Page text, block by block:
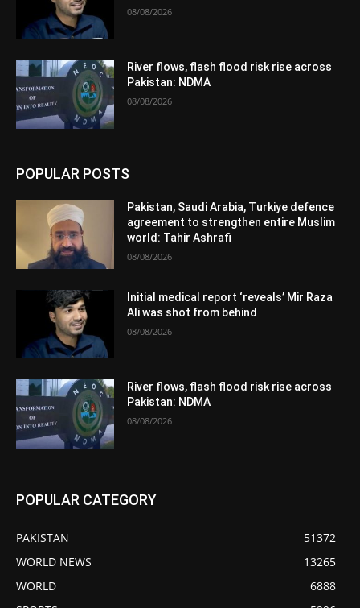
08/08/2026
River flows, flash flood risk rise across
Pakistan: NDMA
08/08/2026
POPULAR POSTS
Pakistan, Saudi Arabia, Turkiye defence
agreement to strengthen entire Muslim
world: Tahir Ashrafi
08/08/2026
Initial medical report ‘reveals’ Mir Raza
Ali was shot from behind
08/08/2026
River flows, flash flood risk rise across
Pakistan: NDMA
08/08/2026
POPULAR CATEGORY
PAKISTAN
51372
WORLD NEWS
13265
WORLD
6888